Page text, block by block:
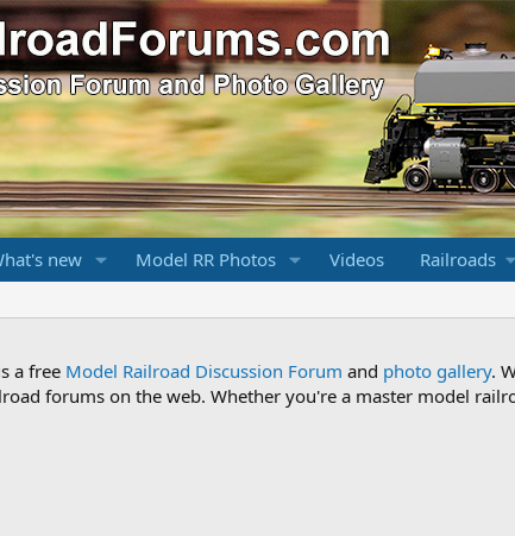
new Model RR Photos Videos Railroads
a free Model Railroad Discussion Forum and photo gallery.
forums on the web. Whether you're a master model